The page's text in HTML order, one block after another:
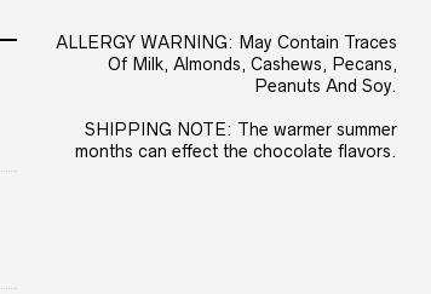
ALLERGY WARNING: May Contain Traces
Of Milk, Almonds, Cashews, Pecans,
Peanuts And Soy.
SHIPPING NOTE: The warmer summer
months can effect the chocolate flavors.